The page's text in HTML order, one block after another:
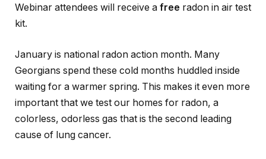
Webinar attendees will receive a free radon in air test
kit.
January is national radon action month. Many
Georgians spend these cold months huddled inside
waiting for a warmer spring. This makes it even more
important that we test our homes for radon, a
colorless, odorless gas that is the second leading
cause of lung cancer.